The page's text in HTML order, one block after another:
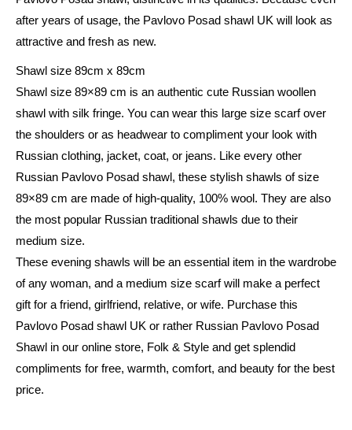
after years of usage, the Pavlovo Posad shawl UK will look as
attractive and fresh as new.
Shawl size 89cm x 89cm
Shawl size 89×89 cm is an authentic cute Russian woollen
shawl with silk fringe. You can wear this large size scarf over
the shoulders or as headwear to compliment your look with
Russian clothing, jacket, coat, or jeans. Like every other
Russian Pavlovo Posad shawl, these stylish shawls of size
89×89 cm are made of high-quality, 100% wool. They are also
the most popular Russian traditional shawls due to their
medium size.
These evening shawls will be an essential item in the wardrobe
of any woman, and a medium size scarf will make a perfect
gift for a friend, girlfriend, relative, or wife. Purchase this
Pavlovo Posad shawl UK or rather Russian Pavlovo Posad
Shawl in our online store, Folk & Style and get splendid
compliments for free, warmth, comfort, and beauty for the best
price.